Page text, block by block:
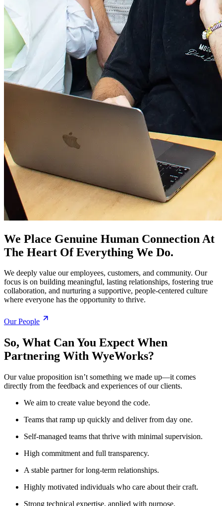
We Place Genuine Human Connection At
The Heart Of Everything We Do.
We deeply value our employees, customers, and community. Our
focus is on building meaningful, lasting relationships, fostering true
collaboration, and nurturing a supportive, people-centered culture
where everyone has the opportunity to thrive.
Our People
So, What Can You Expect When
Partnering With WyeWorks?
Our value proposition isn’t something we made up—it comes
directly from the feedback and experiences of our clients.
We aim to create value beyond the code.
Teams that ramp up quickly and deliver from day one.
Self-managed teams that thrive with minimal supervision.
High commitment and full transparency.
A stable partner for long-term relationships.
Highly motivated individuals who care about their craft.
Strong technical expertise, applied with purpose.